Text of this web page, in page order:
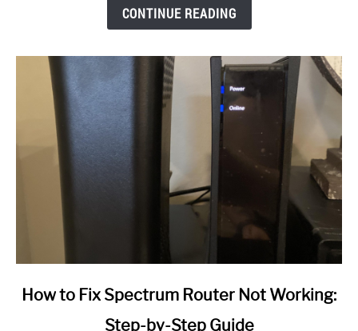
CONTINUE READING
link
How to Fix Spectrum Router Not Working:
Step-by-Step Guide